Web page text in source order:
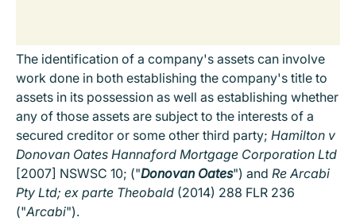
The identification of a company's assets can involve
work done in both establishing the company's title to
assets in its possession as well as establishing whether
any of those assets are subject to the interests of a
secured creditor or some other third party; Hamilton v
Donovan Oates Hannaford Mortgage Corporation Ltd
[2007] NSWSC 10; ("Donovan Oates") and Re Arcabi
Pty Ltd; ex parte Theobald (2014) 288 FLR 236
("Arcabi").